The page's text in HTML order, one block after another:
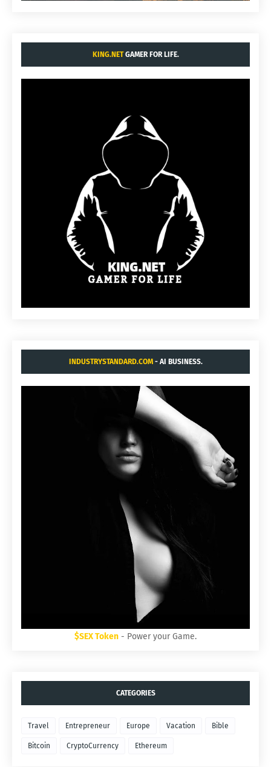
KING.NETGAMER FOR LIFE.
INDUSTRYSTANDARD.COM- AI BUSINESS.
$SEX Token - Power your Game.
CATEGORIES
Travel Entrepreneur Europe Vacation Bible
Bitcoin CryptoCurrency Ethereum